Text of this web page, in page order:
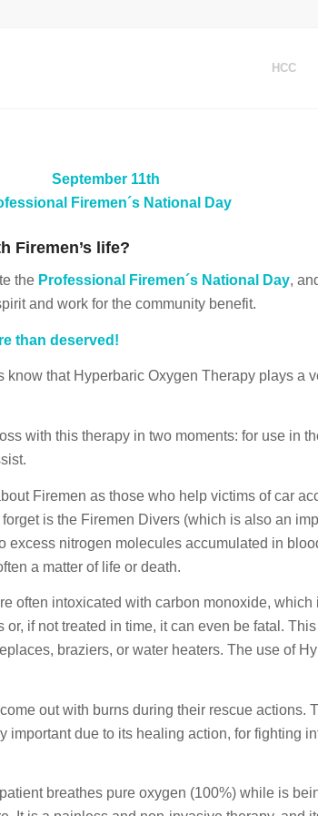
HCC
September 11th
Firemen´s National Day
Firemen’s life?
the Professional Firemen´s National Day,
and work for the community benefit.
than deserved!
know that Hyperbaric Oxygen Therapy plays a
with this therapy in two moments: for use in
Firemen as those who help victims of car
is the Firemen Divers (which is also an
nitrogen molecules accumulated in
a matter of life or death.
often intoxicated with carbon monoxide,
if not treated in time, it can even be fatal.
braziers, or water heaters. The use of
out with burns during their rescue actions.
important due to its healing action, for fighting
breathes pure oxygen (100%) while is